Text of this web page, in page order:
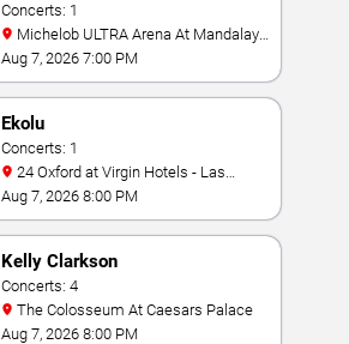
Concerts: 1
Bay
Aug 7, 2026 7:00 PM
Ekolu
Concerts: 1
Vegas
Aug 7, 2026 8:00 PM
Kelly Clarkson
Concerts: 4
The Colosseum At Caesars Palace
Aug 7, 2026 8:00 PM